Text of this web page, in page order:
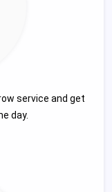
service and get
day.